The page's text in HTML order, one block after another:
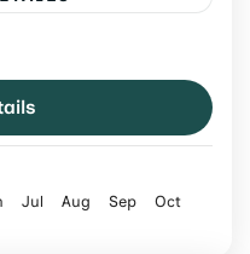
Nepal at The
safety-
river gorge views,
Mountains.
Jul Aug Sep
Oct